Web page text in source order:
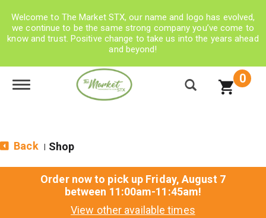
Welcome to The Market STX, our name and logo has evolved,
we continue to be the same strong company you’ve come to
know and trust. Positive change to take us into the years ahead
and beyond!
Toggle navigation 0
Back Shop
Order now to pick up Friday, August 7
between 11:00am-11:45am!
View other available times